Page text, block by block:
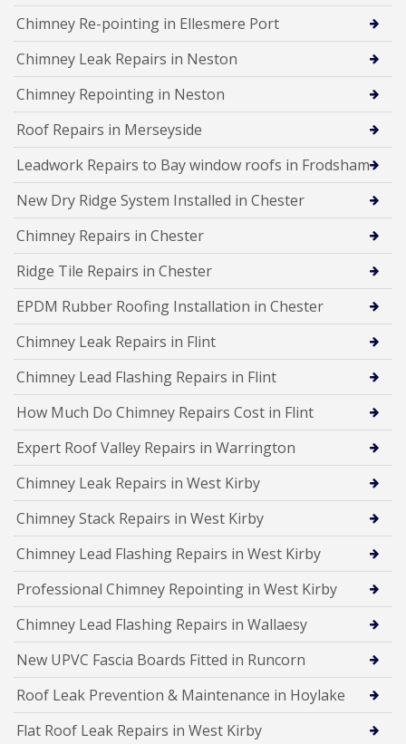
Chimney Re-pointing in Ellesmere Port
Chimney Leak Repairs in Neston
Chimney Repointing in Neston
Roof Repairs in Merseyside
Leadwork Repairs to Bay window roofs in Frodsham
New Dry Ridge System Installed in Chester
Chimney Repairs in Chester
Ridge Tile Repairs in Chester
EPDM Rubber Roofing Installation in Chester
Chimney Leak Repairs in Flint
Chimney Lead Flashing Repairs in Flint
How Much Do Chimney Repairs Cost in Flint
Expert Roof Valley Repairs in Warrington
Chimney Leak Repairs in West Kirby
Chimney Stack Repairs in West Kirby
Chimney Lead Flashing Repairs in West Kirby
Professional Chimney Repointing in West Kirby
Chimney Lead Flashing Repairs in Wallaesy
New UPVC Fascia Boards Fitted in Runcorn
Roof Leak Prevention & Maintenance in Hoylake
Flat Roof Leak Repairs in West Kirby